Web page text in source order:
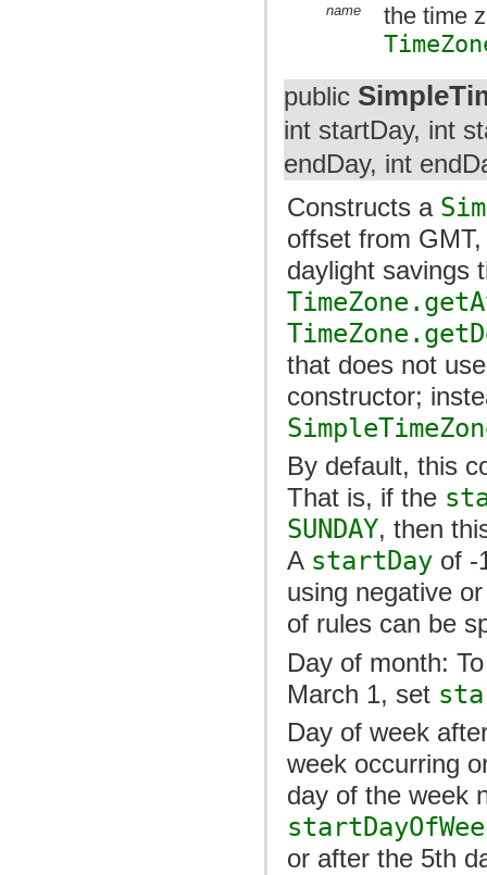
name
the time
public
int startDay, int
endDay, int
Constructs a
offset from
daylight savings
that does not
constructor;
By default, this
That is, if the
SUNDAY, then
A startDay of -
using negative
of rules can be
Day of month:
March 1, set
Day of week
week occurring
day of the week
or after the 5th